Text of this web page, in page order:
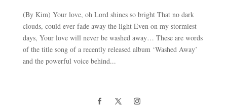
(By Kim) Your love, oh Lord shines so bright That no dark
clouds, could ever fade away the light Even on my stormiest
days, Your love will never be washed away… These are words
of the title song of a recently released album ‘Washed Away’
and the powerful voice behind...